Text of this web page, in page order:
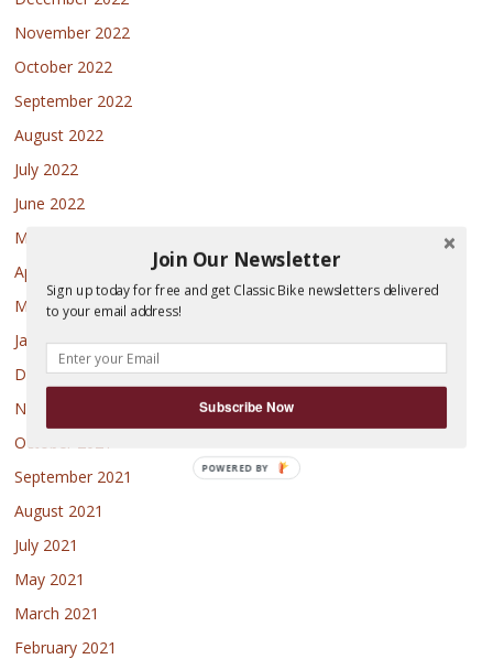
November 2022
October 2022
September 2022
August 2022
July 2022
June 2022
May 2022
April 2022
March 2022
January 2022
December 2021
November 2021
October 2021
September 2021
August 2021
July 2021
May 2021
March 2021
February 2021
Join Our Newsletter
Sign up today for free and get Classic Bike newsletters delivered
to your email address!
Subscribe Now
POWERED